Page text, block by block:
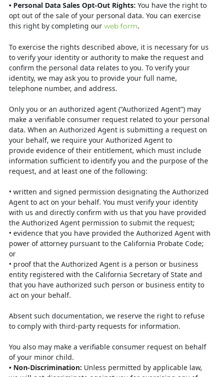
• Personal Data Sales Opt-Out Rights: You have the right to
opt out of the sale of your personal data. You can exercise
this right by completing our web form.
To exercise the rights described above, it is necessary for us
to verify your identity or authority to make the request and
confirm the personal data relates to you. To verify your
identity, we may ask you to provide your full name,
telephone number, and address.
Only you or an authorized agent (“Authorized Agent”) may
make a verifiable consumer request related to your personal
data. When an Authorized Agent is submitting a request on
your behalf, we require your Authorized Agent to
provide evidence of their entitlement, which must include
information sufficient to identify you and the purpose of the
request, and at least one of the following:
• written and signed permission designating the Authorized
Agent to act on your behalf. You must verify your identity
with us and directly confirm with us that you have provided
the Authorized Agent permission to submit the request;
• evidence that you have provided the Authorized Agent with
power of attorney pursuant to the California Probate Code;
or
• proof that the Authorized Agent is a person or business
entity registered with the California Secretary of State and
that you have authorized such person or business entity to
act on your behalf.
Absent such documentation, we reserve the right to refuse
to comply with third-party requests for information.
You also may make a verifiable consumer request on behalf
of your minor child.
• Non-Discrimination: Unless permitted by applicable law,